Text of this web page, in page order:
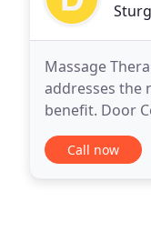
Massage
addresses the
benefit. Door
offering this
Call now